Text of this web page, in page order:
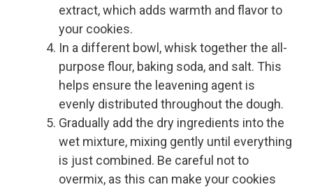
extract, which adds warmth and flavor to
your cookies.
In a different bowl, whisk together the all-
purpose flour, baking soda, and salt. This
helps ensure the leavening agent is
evenly distributed throughout the dough.
Gradually add the dry ingredients into the
wet mixture, mixing gently until everything
is just combined. Be careful not to
overmix, as this can make your cookies